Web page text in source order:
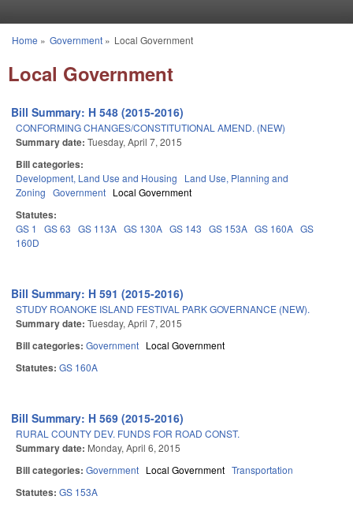
You are here
Home » Government» Local Government
Local Government
Bill Summary: H 548 (2015-2016)
CONFORMING CHANGES/CONSTITUTIONAL AMEND. (NEW)
Summary date: Tuesday, April 7, 2015
Bill categories:
Development, Land Use and Housing
Land Use, Planning and
Zoning Government Local Government
Statutes:
GS 1 GS 63 GS 113A GS 130A GS 143 GS 153A GS 160A GS
160D
Bill Summary: H 591 (2015-2016)
STUDY ROANOKE ISLAND FESTIVAL PARK GOVERNANCE (NEW).
Summary date: Tuesday, April 7, 2015
Bill categories: Government Local Government
Statutes: GS 160A
Bill Summary: H 569 (2015-2016)
RURAL COUNTY DEV. FUNDS FOR ROAD CONST.
Summary date: Monday, April 6, 2015
Bill categories: Government Local Government Transportation
Statutes: GS 153A